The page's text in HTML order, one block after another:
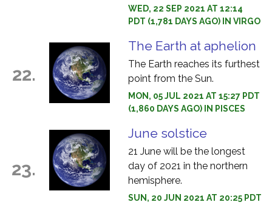
WED, 22 SEP 2021 AT 12:14
PDT (1,781 DAYS AGO) IN VIRGO
22.
The Earth at aphelion
The Earth reaches its furthest
point from the Sun.
MON, 05 JUL 2021 AT 15:27 PDT
(1,860 DAYS AGO) IN PISCES
23.
June solstice
21 June will be the longest
day of 2021 in the northern
hemisphere.
SUN, 20 JUN 2021 AT 20:25 PDT